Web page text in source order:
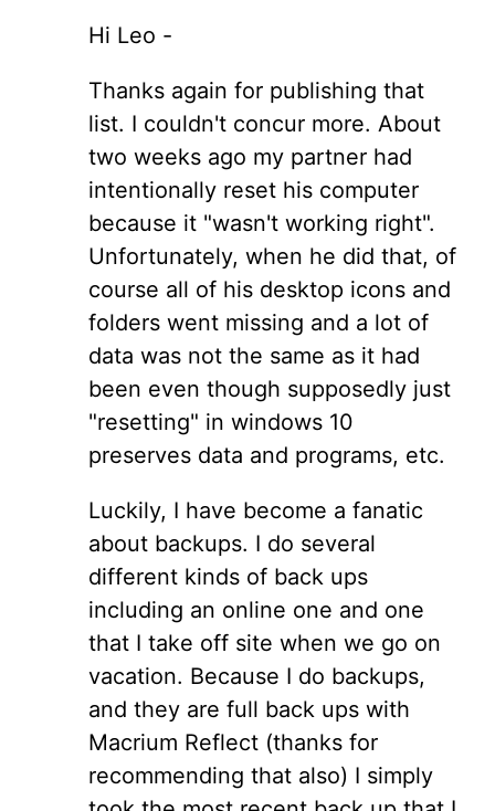
Hi Leo -
Thanks again for publishing that
list. I couldn't concur more. About
two weeks ago my partner had
intentionally reset his computer
because it "wasn't working right".
Unfortunately, when he did that, of
course all of his desktop icons and
folders went missing and a lot of
data was not the same as it had
been even though supposedly just
"resetting" in windows 10
preserves data and programs, etc.
Luckily, I have become a fanatic
about backups. I do several
different kinds of back ups
including an online one and one
that I take off site when we go on
vacation. Because I do backups,
and they are full back ups with
Macrium Reflect (thanks for
recommending that also) I simply